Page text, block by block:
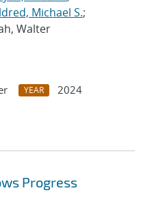
Michael S.;
Walter
YEAR
2024
Progress